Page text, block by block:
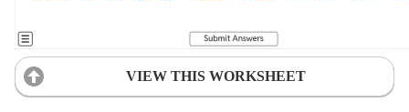
VIEW THIS WORKSHEET